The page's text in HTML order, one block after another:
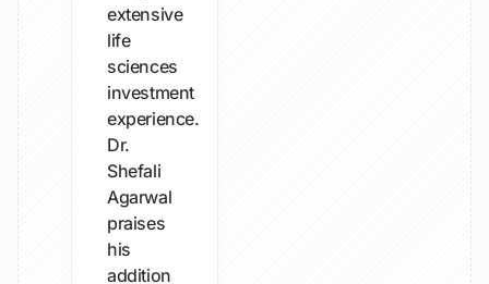
extensive
life
sciences
investment
experience.
Dr.
Shefali
Agarwal
praises
his
addition